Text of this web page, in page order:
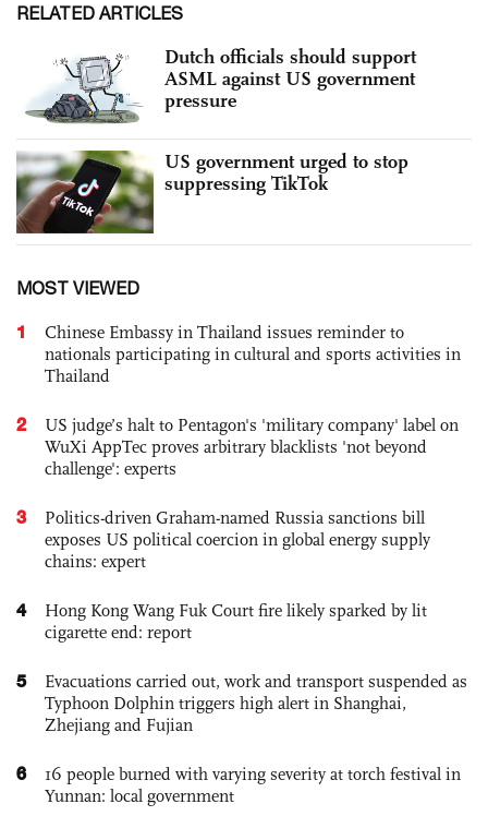
RELATED ARTICLES
Dutch officials should support
ASML against US government
pressure
US government urged to stop
suppressing TikTok
MOST VIEWED
1
Chinese Embassy in Thailand issues reminder to
nationals participating in cultural and sports activities in
Thailand
2
US judge’s halt to Pentagon's 'military company' label on
WuXi AppTec proves arbitrary blacklists 'not beyond
challenge': experts
3
Politics-driven Graham-named Russia sanctions bill
exposes US political coercion in global energy supply
chains: expert
4
Hong Kong Wang Fuk Court fire likely sparked by lit
cigarette end: report
5
Evacuations carried out, work and transport suspended as
Typhoon Dolphin triggers high alert in Shanghai,
Zhejiang and Fujian
6
16 people burned with varying severity at torch festival in
Yunnan: local government